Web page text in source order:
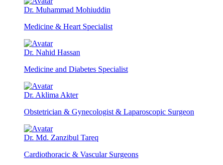
Dr. Muhammad Mohiuddin
Medicine & Heart Specialist
Dr. Nahid Hassan
Medicine and Diabetes Specialist
Dr. Aklima Akter
Obstetrician & Gynecologist & Laparoscopic Surgeon
Dr. Md. Zanzibul Tareq
Cardiothoracic & Vascular Surgeons